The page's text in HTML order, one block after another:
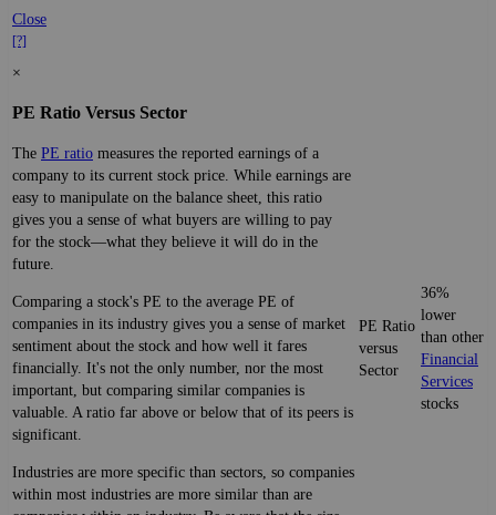
Close
[?]
×
PE Ratio Versus Sector
The PE ratio measures the reported earnings of a
company to its current stock price. While earnings are
easy to manipulate on the balance sheet, this ratio
gives you a sense of what buyers are willing to pay
for the stock—what they believe it will do in the
future.
Comparing a stock's PE to the average PE of
companies in its industry gives you a sense of market
sentiment about the stock and how well it fares
financially. It's not the only number, nor the most
important, but comparing similar companies is
valuable. A ratio far above or below that of its peers is
significant.
Industries are more specific than sectors, so companies
within most industries are more similar than are
PE Ratio
versus
Sector
36%
lower
than other
Financial
Services
stocks